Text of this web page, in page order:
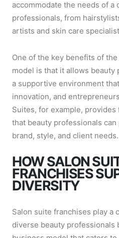
accommodate the needs of a
professionals, from
artists and skin care
One of the key benefits of
model is that it allows
a supportive environment
innovation, and
Suites, for example,
that beauty professionals
brand, style, and client needs.
HOW SALON
FRANCHISES
DIVERSITY
Salon suite franchises play a
diverse beauty professionals